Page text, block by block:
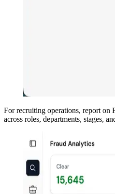
For recruiting operations, report on
across roles, departments, stages,